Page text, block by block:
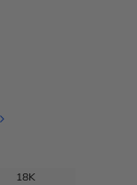
18K